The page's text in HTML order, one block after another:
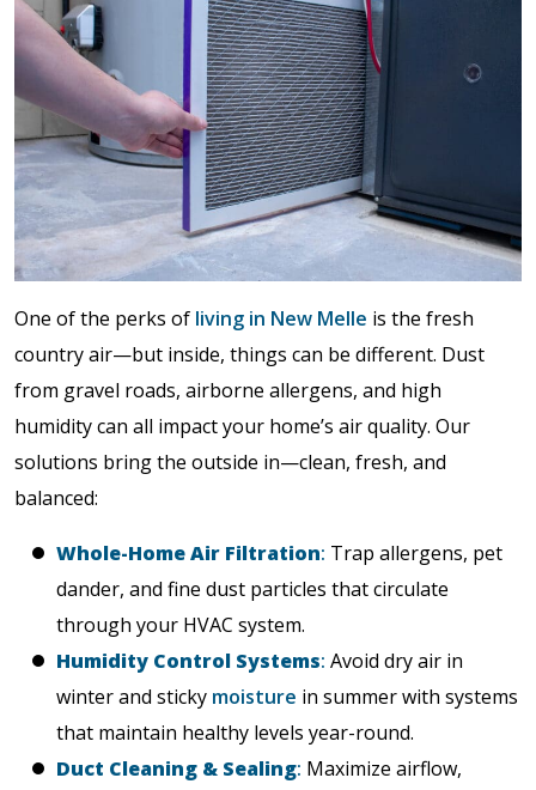
One of the perks of living in New Melle is the fresh
country air—but inside, things can be different. Dust
from gravel roads, airborne allergens, and high
humidity can all impact your home’s air quality. Our
solutions bring the outside in—clean, fresh, and
balanced:
Whole-Home Air Filtration: Trap allergens, pet
dander, and fine dust particles that circulate
through your HVAC system.
Humidity Control Systems: Avoid dry air in
winter and sticky moisture in summer with systems
that maintain healthy levels year-round.
Duct Cleaning & Sealing: Maximize airflow,